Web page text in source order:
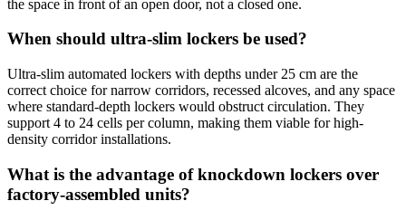
the space in front of an open door, not a closed one.
When should ultra-slim lockers be used?
Ultra-slim automated lockers with depths under 25 cm are the
correct choice for narrow corridors, recessed alcoves, and any space
where standard-depth lockers would obstruct circulation. They
support 4 to 24 cells per column, making them viable for high-
density corridor installations.
What is the advantage of knockdown lockers over
factory-assembled units?